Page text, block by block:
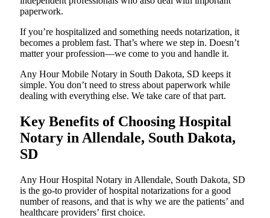
paperwork.
If you’re hospitalized and something needs notarization, it
becomes a problem fast. That’s where we step in. Doesn’t
matter your profession—we come to you and handle it.
Any Hour Mobile Notary in South Dakota, SD keeps it
simple. You don’t need to stress about paperwork while
dealing with everything else. We take care of that part.
Key Benefits of Choosing Hospital
Notary in Allendale, South Dakota,
SD
Any Hour Hospital Notary in Allendale, South Dakota, SD
is the go-to provider of hospital notarizations for a good
number of reasons, and that is why we are the patients’ and
healthcare providers’ first choice.